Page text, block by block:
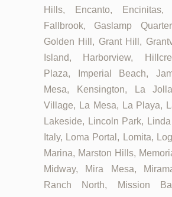
Hills, Encanto, Encinitas,
Fallbrook, Gaslamp
Golden Hill, Grant Hill,
Island, Harborview,
Plaza, Imperial Beach,
Mesa, Kensington, La
Village, La Mesa, La Playa,
Lakeside, Lincoln Park,
Italy, Loma Portal, Lomita,
Marina, Marston Hills,
Midway, Mira Mesa,
Ranch North, Mission